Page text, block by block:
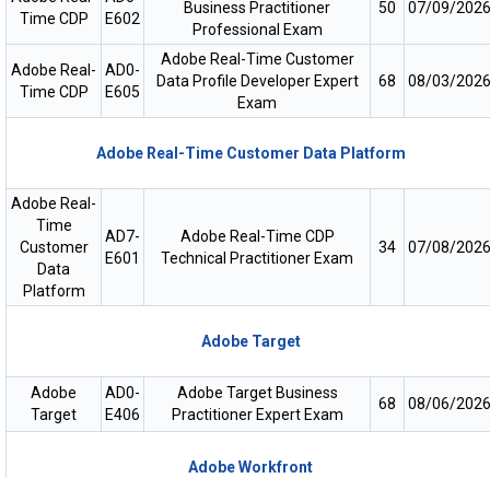
Time CDP
E602
Business Practitioner
Professional Exam
50 07/09/2026
Adobe Real-
Time CDP
AD0-
E605
Adobe Real-Time Customer
Data Profile Developer Expert
Exam
68 08/03/2026
Adobe Real-Time Customer Data Platform
Adobe Real-
Time
Customer
Data
Platform
AD7-
E601
Adobe Real-Time CDP
Technical Practitioner Exam
34 07/08/2026
Adobe Target
Adobe
Target
AD0-
E406
Adobe Target Business
Practitioner Expert Exam
68 08/06/2026
Adobe Workfront